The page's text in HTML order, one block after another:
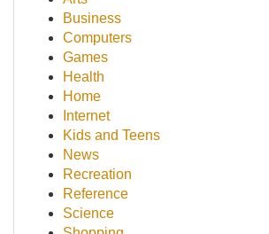
Business
Computers
Games
Health
Home
Internet
Kids and Teens
News
Recreation
Reference
Science